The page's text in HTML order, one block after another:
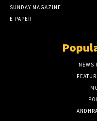
SUNDAY MAGAZINE
E-PAPER
NEWS